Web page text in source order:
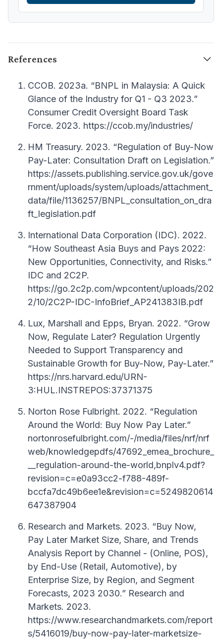
References
CCOB. 2023a. “BNPL in Malaysia: A Quick
Glance of the Industry for Q1 - Q3 2023.”
Consumer Credit Oversight Board Task
Force. 2023. https://ccob.my/industries/
HM Treasury. 2023. “Regulation of Buy-Now
Pay-Later: Consultation Draft on Legislation.”
https://assets.publishing.service.gov.uk/gove
rnment/uploads/system/uploads/attachment_
data/file/1136257/BNPL_consultation_on_dra
ft_legislation.pdf
International Data Corporation (IDC). 2022.
“How Southeast Asia Buys and Pays 2022:
New Opportunities, Connectivity, and Risks.”
IDC and 2C2P.
https://go.2c2p.com/wpcontent/uploads/202
2/10/2C2P-IDC-InfoBrief_AP241383IB.pdf
Lux, Marshall and Epps, Bryan. 2022. “Grow
Now, Regulate Later? Regulation Urgently
Needed to Support Transparency and
Sustainable Growth for Buy-Now, Pay-Later.”
https://nrs.harvard.edu/URN-
3:HUL.INSTREPOS:37371375
Norton Rose Fulbright. 2022. “Regulation
Around the World: Buy Now Pay Later.”
nortonrosefulbright.com/-/media/files/nrf/nrf
web/knowledgepdfs/47692_emea_brochure_
__regulation-around-the-world,bnplv4.pdf?
revision=c=e0a93cc2-f788-489f-
bccfa7dc49b6ee1e&revision=c=5249820614
647387904
Research and Markets. 2023. “Buy Now,
Pay Later Market Size, Share, and Trends
Analysis Report by Channel - (Online, POS),
by End-Use (Retail, Automotive), by
Enterprise Size, by Region, and Segment
Forecasts, 2023 2030.” Research and
Markets. 2023.
https://www.researchandmarkets.com/report
s/5416019/buy-now-pay-later-marketsize-